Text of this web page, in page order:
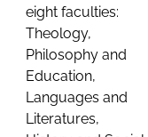
eight faculties:
Theology,
Philosophy and
Education,
Languages and
Literatures,